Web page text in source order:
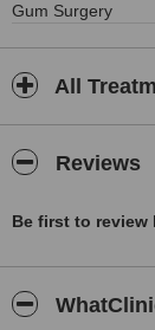
Gum Surgery
All
Reviews
Be first to review